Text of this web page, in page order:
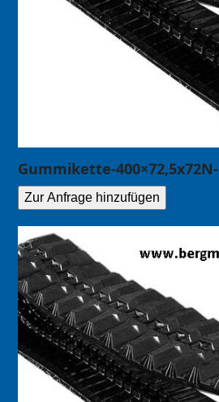
Gummikette-400×72,5x72N-
Zur Anfrage hinzufügen